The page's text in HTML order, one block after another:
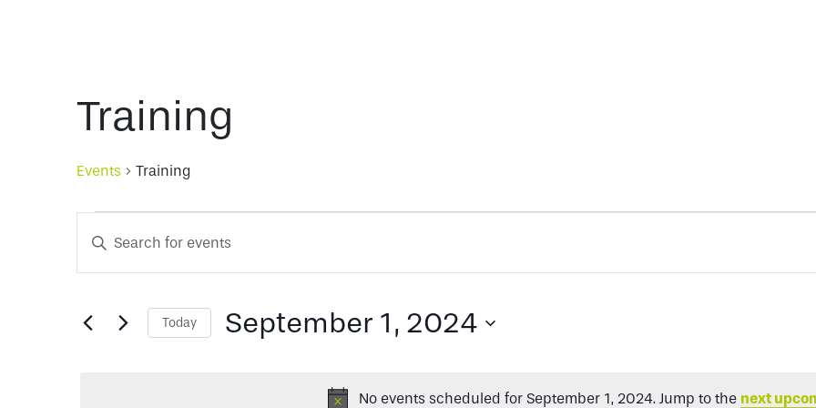
Training
Events Training
Events
September
No events scheduled for September 1, 2024. Jump to the next
Events
Search
and
Enter
Events
Today September 1, 2024